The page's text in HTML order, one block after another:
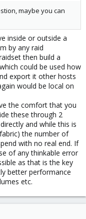
maybe you can
inside or outside a
by any raid
then build a
could be used how
export it other hosts
would be local on
the comfort that you
these through 2
and while this is
the number of
with no real end. If
of any thinkable error
as that is the key
better performance
etc.